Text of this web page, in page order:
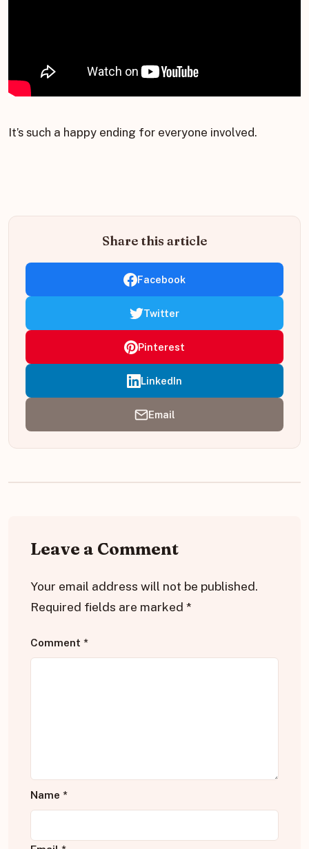
It’s such a happy ending for everyone involved.
Share this article
Facebook
Twitter
Pinterest
LinkedIn
Email
Leave a Comment
Your email address will not be published.
Required fields are marked *
Comment *
Name *